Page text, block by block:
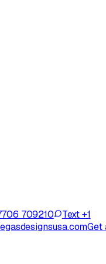
709210
Text +1
Get